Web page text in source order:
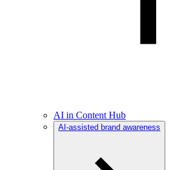
AI in Content Hub
AI-assisted brand awareness